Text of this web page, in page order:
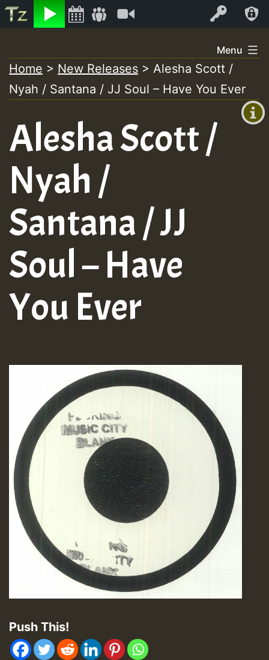
Listen Log In
(GMT
+0)
to
content
Menu
Home > New Releases > Alesha Scott /
Nyah / Santana / JJ Soul – Have You Ever
Alesha Scott /
Nyah /
Santana / JJ
Soul – Have
You Ever
Push This!